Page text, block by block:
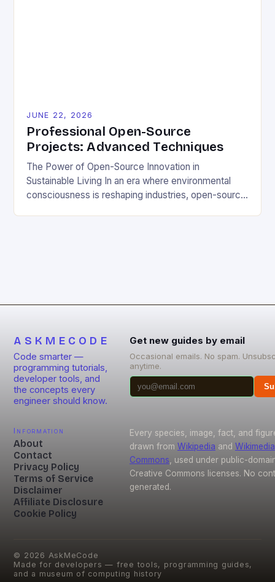
JUNE 22, 2026
Professional Open-Source
Projects: Advanced Techniques
The Power of Open-Source Innovation in
Sustainable Living In an era where environmental
consciousness is reshaping industries, open-source
ASKMECODE
Code smarter —
programming tutorials,
developer tools, and
the concepts every
engineer should know.
Get new guides by email
Occasional emails. No spam.
anytime.
Information
About
Contact
Privacy Policy
Terms of Service
Disclaimer
Affiliate Disclosure
Cookie Policy
Every species, image, fact, and
drawn from Wikipedia and Wikimedia
Commons , used under public-
Creative Commons licenses. No
generated.
© 2026 AskMeCode
Made for developers — free tools, programming guides,
and a museum of computing history